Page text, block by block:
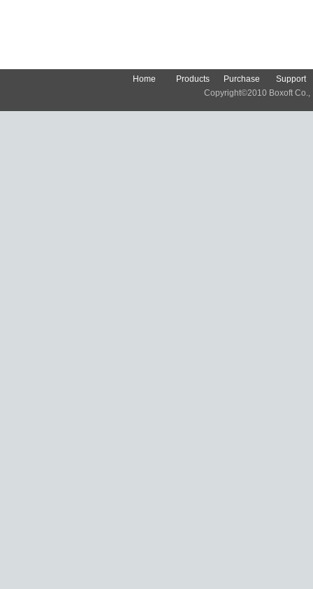
Home Products Purchase
Support
Copyright©2010 Boxoft Co.,